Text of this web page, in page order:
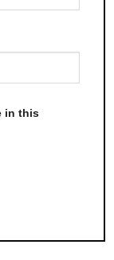
in this